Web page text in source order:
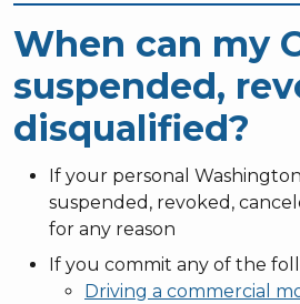
When can my
suspended,
disqualified?
If your personal
suspended, revoked,
for any reason
If you commit any of the
Driving a commercial